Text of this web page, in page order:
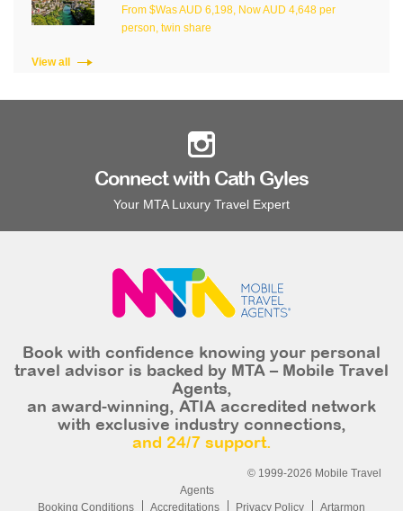
From $Was AUD 6,198, Now AUD 4,648 per
person, twin share
View all
Connect with Cath Gyles
Your MTA Luxury Travel Expert
Book with confidence knowing your personal
travel advisor is backed by MTA – Mobile Travel
Agents,
an award-winning, ATIA accredited network
with exclusive industry connections,
and 24/7 support.
© 1999-2026 Mobile Travel
Agents
Booking Conditions
Accreditations Privacy Policy Artarmon